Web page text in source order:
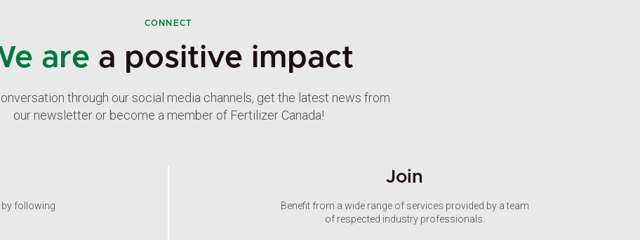
CONNECT
are a positive impact
through our social media channels, get the latest news from
our newsletter or become a member of Fertilizer Canada!
by following
Join
Benefit from a wide range of services provided by a team
of respected industry professionals.